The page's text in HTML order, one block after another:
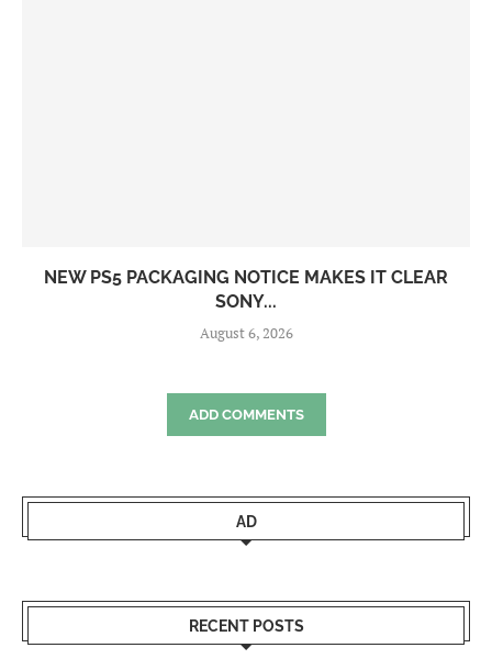
NEW PS5 PACKAGING NOTICE MAKES IT CLEAR
SONY...
August 6, 2026
ADD COMMENTS
AD
RECENT POSTS